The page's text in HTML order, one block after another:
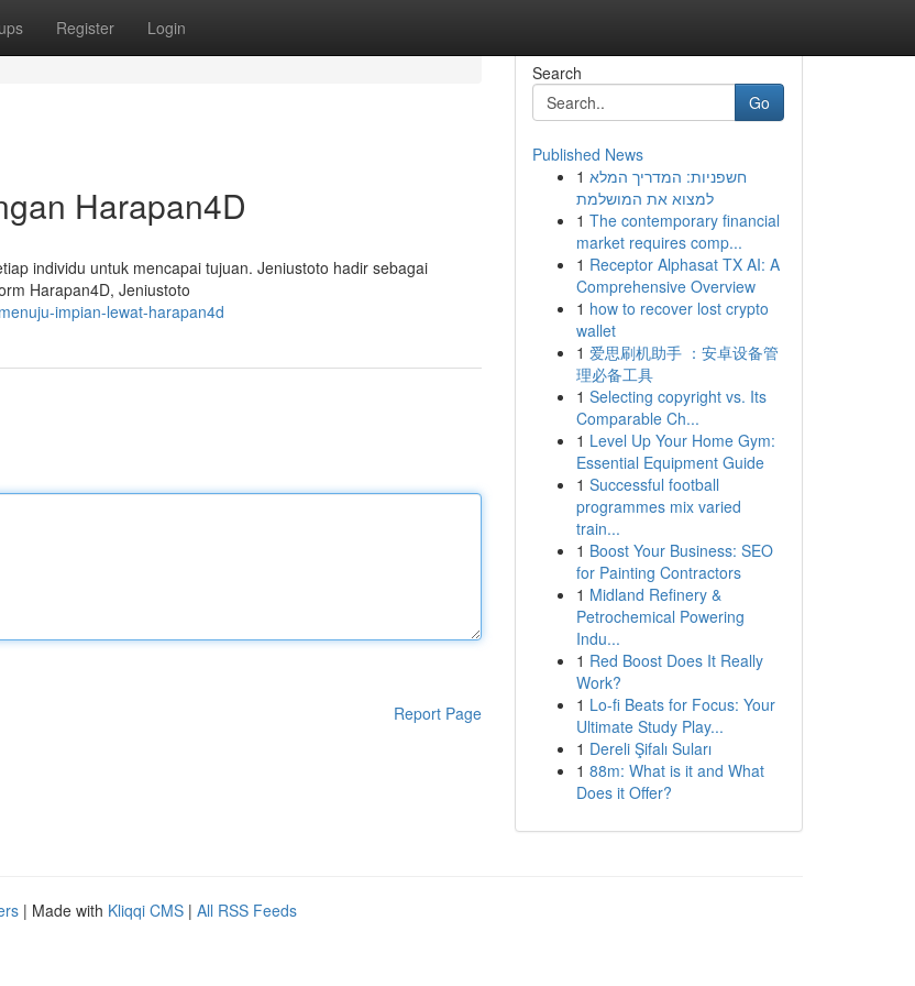
Register Login
Harapan4D
individu untuk mencapai tujuan. Jeniustoto hadir sebagai
Harapan4D, Jeniustoto
impian-lewat-harapan4d
Report Page
Search
Go
Published News
1 חשפניות: המדריך המלא
למצוא את המושלמת
1 The contemporary financial
market requires comp...
1 Receptor Alphasat TX AI: A
Comprehensive Overview
1 how to recover lost crypto
wallet
1 爱思刷机助手 ：安卓设备管
理必备工具
1 Selecting copyright vs. Its
Comparable Ch...
1 Level Up Your Home Gym:
Essential Equipment Guide
1 Successful football
programmes mix varied
train...
1 Boost Your Business: SEO
for Painting Contractors
1 Midland Refinery &
Petrochemical Powering
Indu...
1 Red Boost Does It Really
Work?
1 Lo-fi Beats for Focus: Your
Ultimate Study Play...
1 Dereli Şifalı Suları
1 88m: What is it and What
Does it Offer?
| Made with Kliqqi CMS | All RSS Feeds